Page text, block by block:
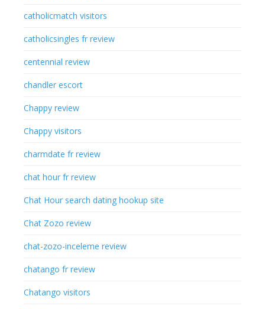
catholicmatch visitors
catholicsingles fr review
centennial review
chandler escort
Chappy review
Chappy visitors
charmdate fr review
chat hour fr review
Chat Hour search dating hookup site
Chat Zozo review
chat-zozo-inceleme review
chatango fr review
Chatango visitors